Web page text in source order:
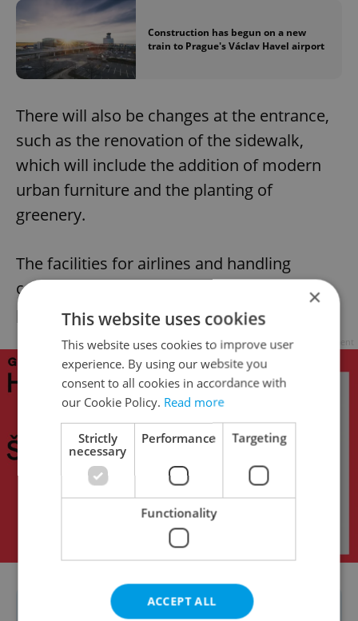
Construction has begun on a new
train to Prague's Václav Havel airport
There will also be changes at the entrance,
such as the renovation of the sidewalk,
which will include the addition of modern
urban furniture and the planting of
greenery.
The facilities for airlines and handling
companies and security or border control
posts will also be modified.
Due to the renovations, there will be a
×
This website uses cookies
This website uses cookies to improve user
experience. By using our website you
consent to all cookies in accordance with
our Cookie Policy. Read more
Strictly
necessary
Performance Targeting
Functionality
ACCEPT ALL